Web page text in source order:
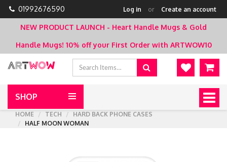
01992676590 Log in or Create an account
NEW PRODUCT LAUNCH - Heart Handle Mugs & Gold
Handle Mugs! 10% off your First Order with ARTWOW10
SHOP
HOME
TECH
HARD BACK PHONE CASES
HALF MOON WOMAN